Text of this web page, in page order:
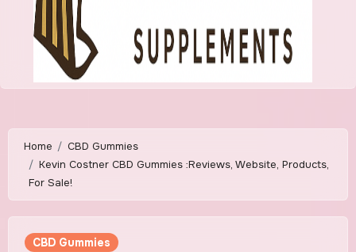
Home
CBD Gummies
Kevin Costner CBD Gummies :Reviews, Website, Products,
For Sale!
CBD Gummies